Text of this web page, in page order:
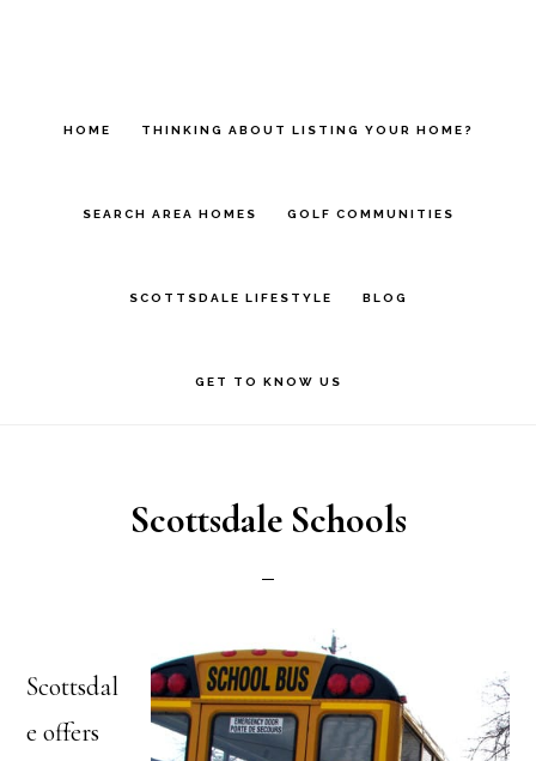
HOME THINKING ABOUT LISTING YOUR HOME?
SEARCH AREA HOMES GOLF COMMUNITIES
SCOTTSDALE LIFESTYLE BLOG
GET TO KNOW US
Scottsdale Schools
Scottsdal
e offers